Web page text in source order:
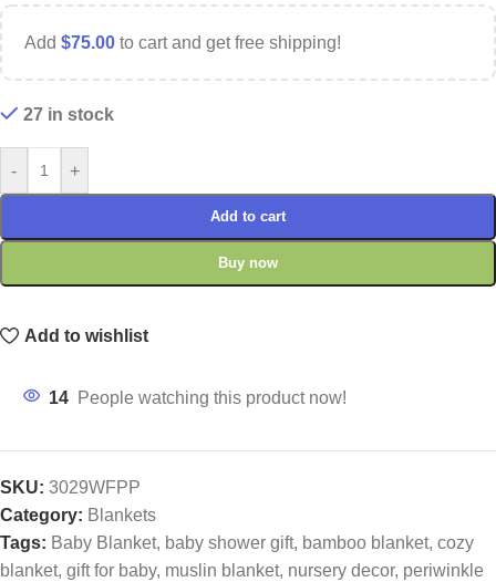
Add $75.00 to cart and get free shipping!
27 in stock
- +
Add to cart
Buy now
Add to wishlist
14 People watching this product now!
SKU: 3029WFPP
Category: Blankets
Tags: Baby Blanket, baby shower gift, bamboo blanket, cozy
blanket, gift for baby, muslin blanket, nursery decor, periwinkle